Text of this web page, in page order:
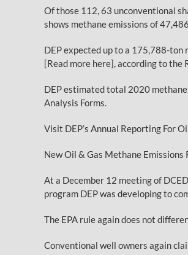
Of those 112, 63 unconventional
shows methane emissions of
DEP expected up to a 175,788-ton
[Read more here], according to
DEP estimated total 2020
Analysis Forms.
Visit DEP’s Annual Reporting For
New Oil & Gas Methane Emissions
At a December 12 meeting of
program DEP was developing to
The EPA rule again does not
Conventional well owners again